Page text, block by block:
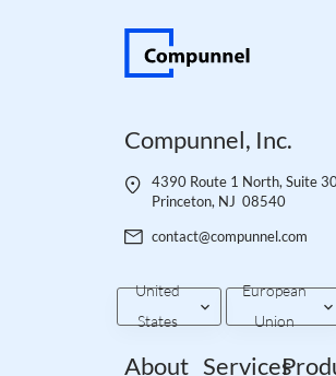
Compunnel, Inc.
4390 Route 1 North, Suite
Princeton, NJ 08540
contact@compunnel.com
United
States
European
Union
About Services